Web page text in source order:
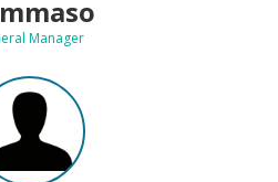
Manager